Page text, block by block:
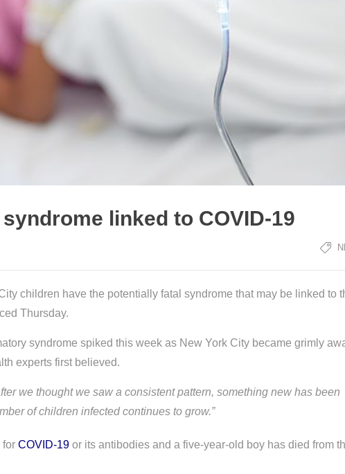
linked to COVID-19
children have the potentially fatal syndrome that may be linked to
Thursday.
syndrome spiked this week as New York City became grimly
experts first believed.
we thought we saw a consistent pattern, something new has been
of children infected continues to grow.”
for COVID-19 or its antibodies and a five-year-old boy has died from